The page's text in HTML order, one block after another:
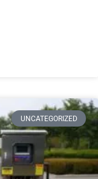
UNCATEGORIZED